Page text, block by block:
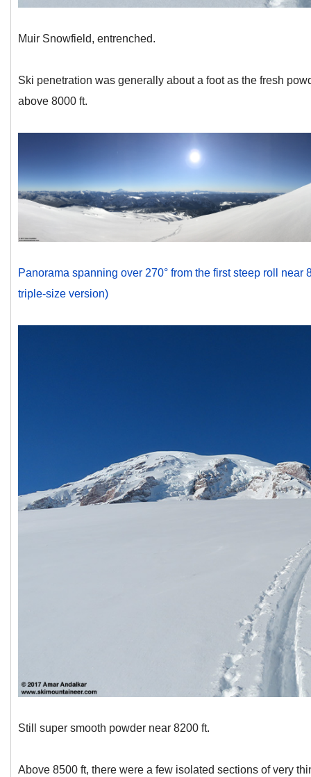
Muir Snowfield, entrenched.
Ski penetration was generally about a foot as the fresh
above 8000 ft.
Panorama spanning over 270° from the first steep roll
triple-size version)
Still super smooth powder near 8200 ft.
Above 8500 ft, there were a few isolated sections of very